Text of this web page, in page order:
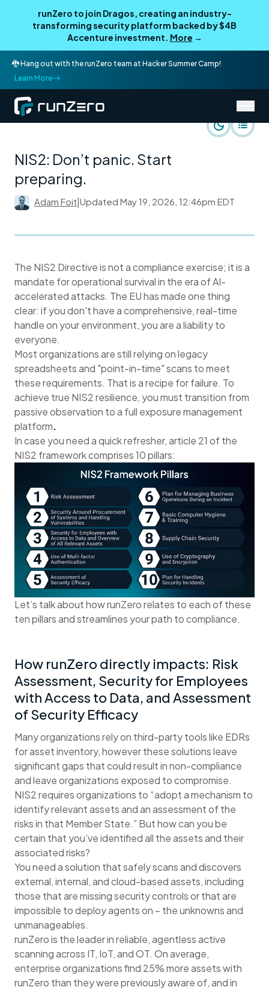
runZero to join Dragos, creating an industry-
transforming security platform backed by $4B
Accenture investment. More →
🐉 Hang out with the runZero team at Hacker Summer Camp!
Learn More
runZero Blog
NIS2: Don’t panic. Start
preparing.
Adam Foit Updated May 19, 2026, 12:46pm EDT
The NIS2 Directive is not a compliance exercise; it is a
mandate for operational survival in the era of AI-
accelerated attacks. The EU has made one thing
clear: if you don't have a comprehensive, real-time
handle on your environment, you are a liability to
everyone.
Most organizations are still relying on legacy
spreadsheets and "point-in-time" scans to meet
these requirements. That is a recipe for failure. To
achieve true NIS2 resilience, you must transition from
passive observation to a full exposure management
platform.
In case you need a quick refresher, article 21 of the
NIS2 framework comprises 10 pillars:
Let’s talk about how runZero relates to each of these
ten pillars and streamlines your path to compliance.
How runZero directly impacts: Risk
Assessment, Security for Employees
with Access to Data, and Assessment
of Security Efficacy
Many organizations rely on third-party tools like EDRs
for asset inventory, however these solutions leave
significant gaps that could result in non-compliance
and leave organizations exposed to compromise.
NIS2 requires organizations to “adopt a mechanism to
identify relevant assets and an assessment of the
risks in that Member State.” But how can you be
certain that you’ve identified all the assets and their
associated risks?
You need a solution that safely scans and discovers
external, internal, and cloud-based assets, including
those that are missing security controls or that are
impossible to deploy agents on – the unknowns and
unmanageables.
runZero is the leader in reliable, agentless active
scanning across IT, IoT, and OT. On average,
enterprise organizations find 25% more assets with
runZero than they were previously aware of, and in